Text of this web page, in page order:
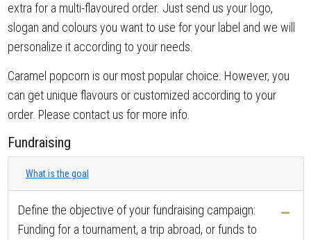
extra for a multi-flavoured order. Just send us your logo,
slogan and colours you want to use for your label and we will
personalize it according to your needs.
Caramel popcorn is our most popular choice. However, you
can get unique flavours or customized according to your
order. Please contact us for more info.
Fundraising
What is the goal
Define the objective of your fundraising campaign:
Funding for a tournament, a trip abroad, or funds to